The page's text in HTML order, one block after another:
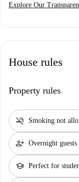
Explore Our
House rules
Property rules
smoke_free Smoking not
person_add Overnight
school Perfect for